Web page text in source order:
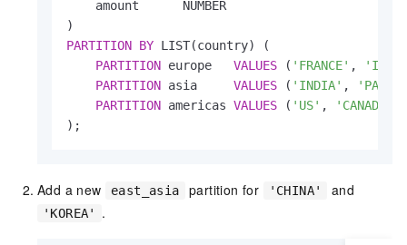
    amount      NUMBER
PARTITION BY LIST(country) (
PARTITION europe VALUES ( 'FRANCE' ,
PARTITION asia VALUES ( 'INDIA' ,
PARTITION americas VALUES ( 'US' , 'CANADA'
);
Add a new east_asia partition for 'CHINA' and
'KOREA' .